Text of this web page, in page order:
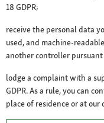
18 GDPR;
receive the personal data
used, and machine-
another controller pursuant
lodge a complaint with a
GDPR. As a rule, you can
place of residence or at